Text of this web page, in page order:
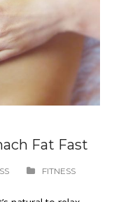
Fat Fast
FITNESS